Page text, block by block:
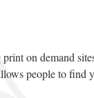
print on demand
people to find